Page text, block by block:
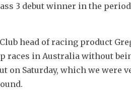
3 debut winner in the
head of racing product
races in Australia without
on Saturday, which we were